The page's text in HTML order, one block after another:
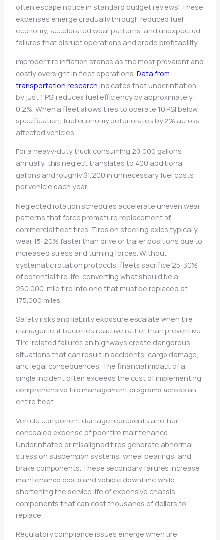
often escape notice in standard budget reviews. These
expenses emerge gradually through reduced fuel
economy, accelerated wear patterns, and unexpected
failures that disrupt operations and erode profitability.
Improper tire inflation stands as the most prevalent and
costly oversight in fleet operations.Data from
transportation research indicates that underinflation
by just 1 PSI reduces fuel efficiency by approximately
0.2%. When a fleet allows tires to operate 10 PSI below
specification, fuel economy deteriorates by 2% across
affected vehicles.
For a heavy-duty truck consuming 20,000 gallons
annually, this neglect translates to 400 additional
gallons and roughly $1,200 in unnecessary fuel costs
per vehicle each year.
Neglected rotation schedules accelerate uneven wear
patterns that force premature replacement of
commercial fleet tires. Tires on steering axles typically
wear 15-20% faster than drive or trailer positions due to
increased stress and turning forces. Without
systematic rotation protocols, fleets sacrifice 25-30%
of potential tire life, converting what should be a
250,000-mile tire into one that must be replaced at
175,000 miles.
Safety risks and liability exposure escalate when tire
management becomes reactive rather than preventive.
Tire-related failures on highways create dangerous
situations that can result in accidents, cargo damage,
and legal consequences. The financial impact of a
single incident often exceeds the cost of implementing
comprehensive tire management programs across an
entire fleet.
Vehicle component damage represents another
concealed expense of poor tire maintenance.
Underinflated or misaligned tires generate abnormal
stress on suspension systems, wheel bearings, and
brake components. These secondary failures increase
maintenance costs and vehicle downtime while
shortening the service life of expensive chassis
components that can cost thousands of dollars to
replace.
Regulatory compliance issues emerge when tire